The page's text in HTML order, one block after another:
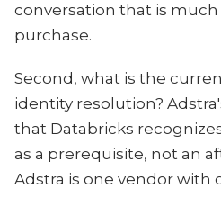
conversation that is much
purchase.
Second, what is the
identity resolution?
that Databricks
as a prerequisite, not an
Adstra is one vendor with